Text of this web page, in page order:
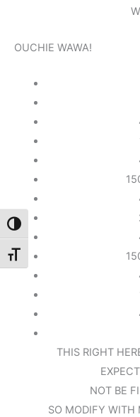
Toggle High Contrast
Toggle Font size
OUCHIE WAWA!
THIS RIGHT
NOT BE
SO MODIFY WITH